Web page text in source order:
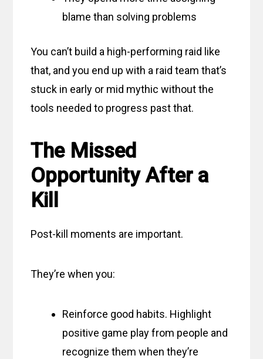
blame than solving problems
You can’t build a high-performing raid like
that, and you end up with a raid team that’s
stuck in early or mid mythic without the
tools needed to progress past that.
The Missed
Opportunity After a
Kill
Post-kill moments are important.
They’re when you:
Reinforce good habits. Highlight
positive game play from people and
recognize them when they’re